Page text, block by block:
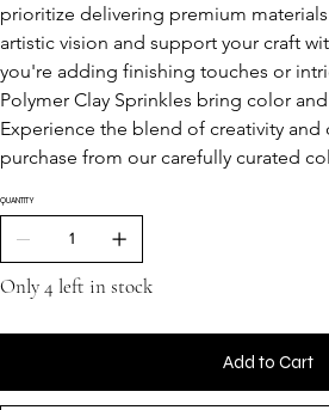
prioritize delivering premium
artistic vision and support your craft
you're adding finishing touches or
Polymer Clay Sprinkles bring color
Experience the blend of creativity and
purchase from our carefully curated
QUANTITY
Only 4 left in stock
Add to Cart